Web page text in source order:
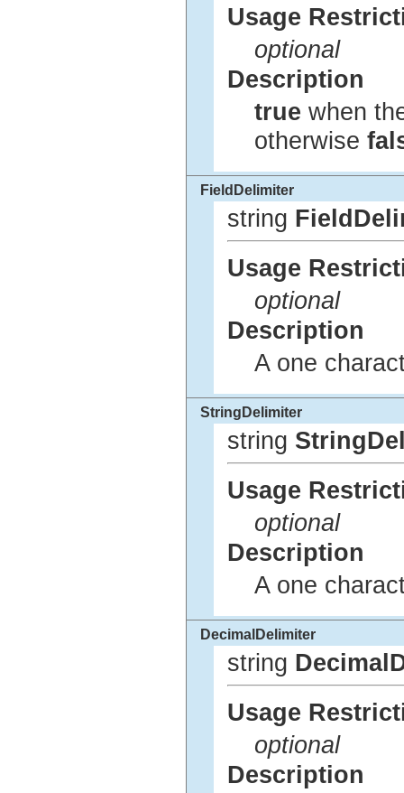
Usage
optional
Description
true when
otherwise
FieldDelimiter
string
Usage
optional
Description
A one
StringDelimiter
string
Usage
optional
Description
A one
DecimalDelimiter
string
Usage
optional
Description